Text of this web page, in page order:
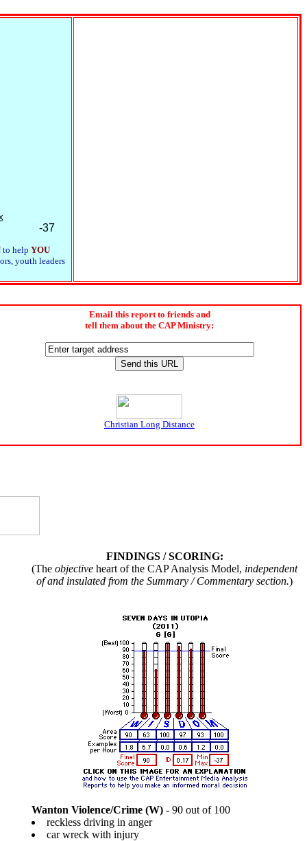
-37
to help YOU
youth leaders
Email this report to friends and
tell them about the CAP Ministry:
Christian Long Distance
FINDINGS / SCORING:
(The objective heart of the CAP Analysis Model, independent
of and insulated from the Summary / Commentary section.)
Wanton Violence/Crime (W) - 90 out of 100
reckless driving in anger
car wreck with injury